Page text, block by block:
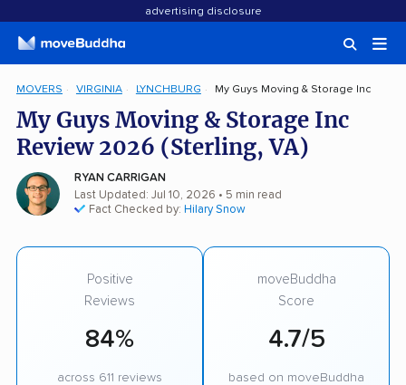
advertising disclosure
MOVERS VIRGINIA LYNCHBURG My Guys Moving & Storage Inc
My Guys Moving & Storage Inc
Review 2026 (Sterling, VA)
RYAN CARRIGAN
Last Updated: Jul 10, 2026 • 5 min read
Fact Checked by: Hilary Snow
Positive
Reviews
84%
across 611 reviews
moveBuddha
Score
4.7/5
based on moveBuddha